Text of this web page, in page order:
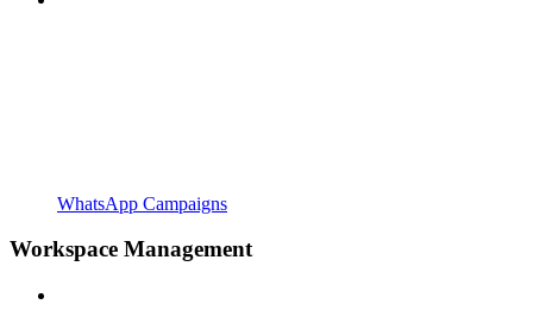
WhatsApp Campaigns
Workspace Management